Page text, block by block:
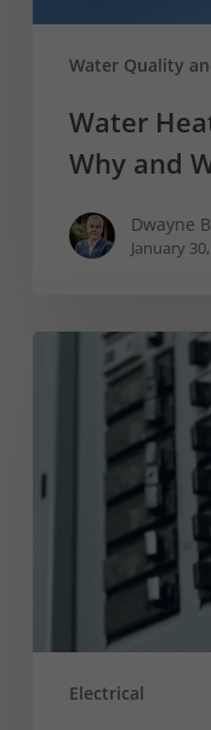
Water Quality
Water
Why and
Dwayne
January
Electrical
A